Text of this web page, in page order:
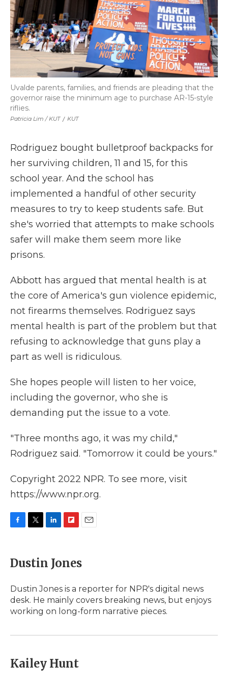
Patricia Lim / KUT / KUT
Uvalde parents, families, and friends are pleading that the
governor raise the minimum age to purchase AR-15-style
riflies.
Rodriguez bought bulletproof backpacks for
her surviving children, 11 and 15, for this
school year. And the school has
implemented a handful of other security
measures to try to keep students safe. But
she's worried that attempts to make schools
safer will make them seem more like
prisons.
Abbott has argued that mental health is at
the core of America's gun violence epidemic,
not firearms themselves. Rodriguez says
mental health is part of the problem but that
refusing to acknowledge that guns play a
part as well is ridiculous.
She hopes people will listen to her voice,
including the governor, who she is
demanding put the issue to a vote.
"Three months ago, it was my child,"
Rodriguez said. "Tomorrow it could be yours."
Copyright 2022 NPR. To see more, visit
https://www.npr.org.
e
b
o
k
t
t
r
k
e
I
p
b
a
d
i
l
Dustin Jones
Dustin Jones is a reporter for NPR's digital news
desk. He mainly covers breaking news, but enjoys
working on long-form narrative pieces.
Kailey Hunt